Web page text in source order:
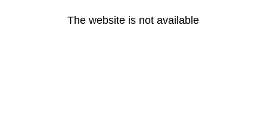
The website is not available